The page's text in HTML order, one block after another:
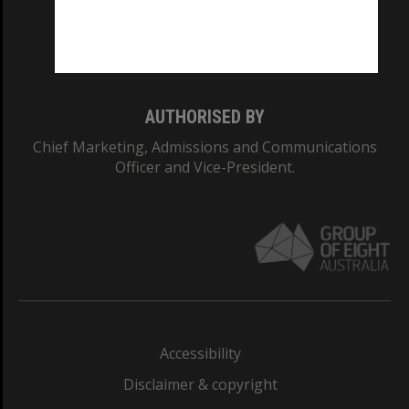
AUTHORISED BY
Chief Marketing, Admissions and Communications
Officer and Vice-President.
Accessibility
Disclaimer & copyright